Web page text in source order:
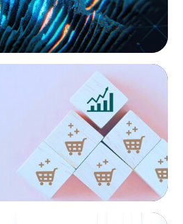
lasting success through
partner with founders and
while positioning their
Building Commercial
Southern Europe